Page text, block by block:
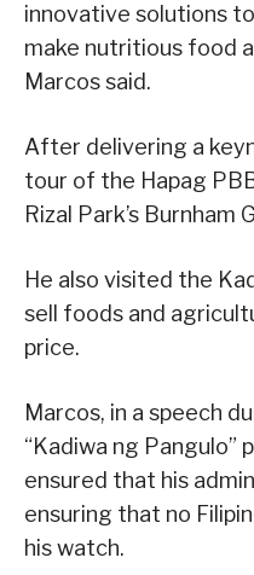
innovative solutions
make nutritious food
Marcos said.
After delivering a
tour of the Hapag
Rizal Park’s Burnham
He also visited the
sell foods and
price.
Marcos, in a speech
“Kadiwa ng Pangulo”
ensured that his
ensuring that no
his watch.